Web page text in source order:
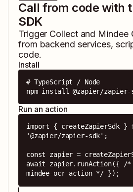
Call from code with
SDK
Trigger Collectand Mindee
from backend services,
code.
Install
# TypeScript / Node
npm install @zapier/zapier-
Run an action
import { createZapierSdk }
'@zapier/zapier-sdk';
const zapier =
await zapier.runAction({
mindee-ocr action */ });